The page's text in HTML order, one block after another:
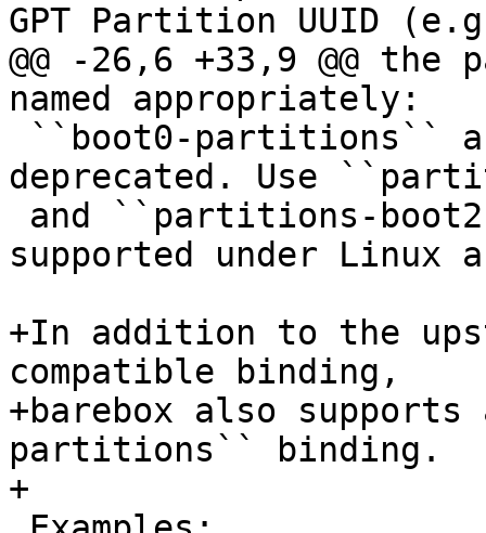
GPT Partition UUID
@@ -26,6 +33,9 @@
named appropriately:
deprecated. Use
supported under Linux
+In addition to the
compatible binding,
+barebox also
partitions`` binding.
+